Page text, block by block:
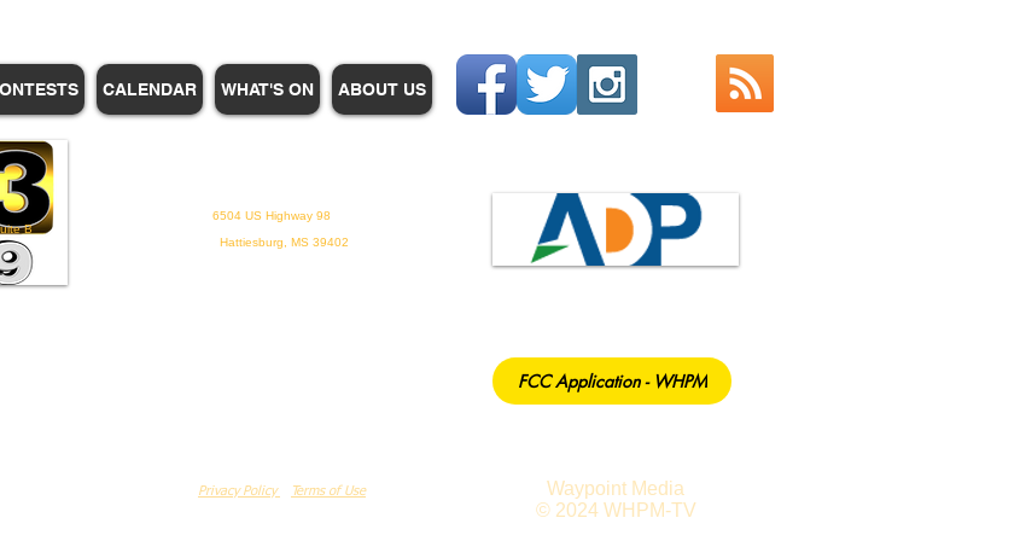
CALENDAR WHAT'S ON ABOUT US
US Highway 98
B
MS 39402
FCC Application - WHPM
Privacy Policy Terms of Use
Waypoint Media
© 2024 WHPM-TV